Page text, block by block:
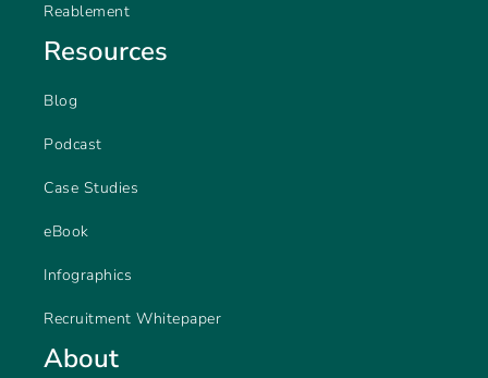
Reablement
Resources
Blog
Podcast
Case Studies
eBook
Infographics
Recruitment Whitepaper
About